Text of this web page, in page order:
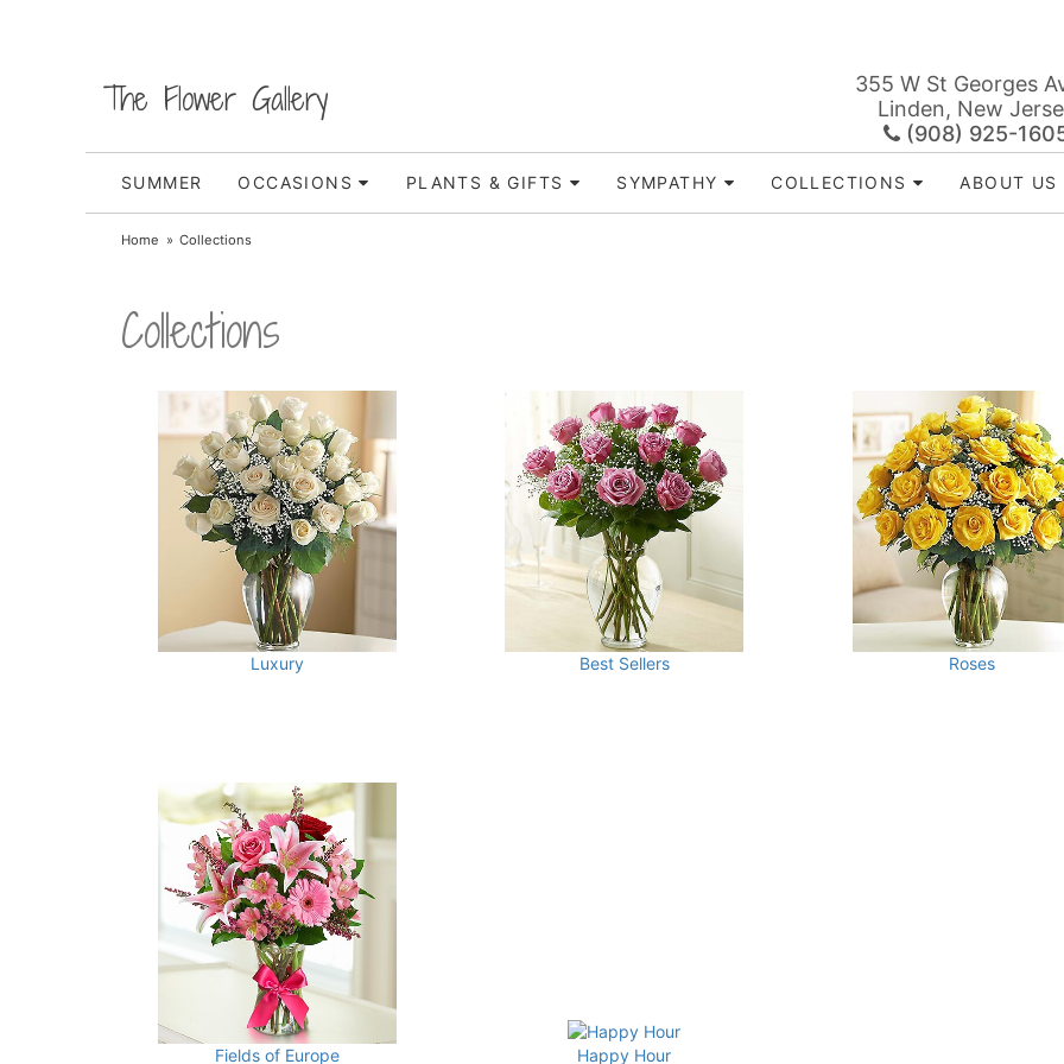
The Flower Gallery
355 W St Georges
Linden, New
(908) 925-
SUMMER OCCASIONS PLANTS & GIFTS SYMPATHY COLLECTIONS ABOUT US
Home Collections
Collections
Luxury Best Sellers Roses
Fields of Europe Happy Hour